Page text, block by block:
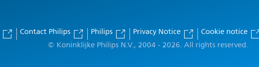
Contact Philips Philips Privacy Notice
Cookie notice
© Koninklijke Philips N.V., 2004 - 2026. All rights reserved.